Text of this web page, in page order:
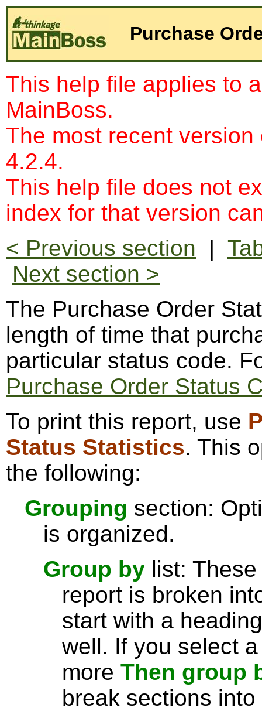
Purchase
This help file applies to
MainBoss.
The most recent
4.2.4.
This help file does not
index for that version
< Previous section |
Next section >
The Purchase Order
length of time that
particular status code.
Purchase Order Status
To print this report, use
Status Statistics. This
the following:
Grouping section:
is organized.
Group by list:
report is broken
start with a
well. If you select
more Then group
break sections